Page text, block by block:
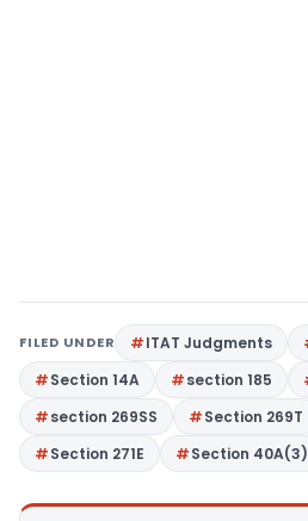
FILED UNDER ITAT Judgments
Section 14A
section 185
section 269SS
Section 269T
Section 271E
Section 40A(3)